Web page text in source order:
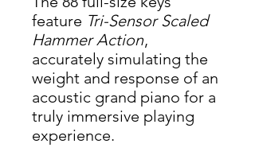
feature Tri-Sensor Scaled
Hammer Action,
accurately simulating the
weight and response of an
acoustic grand piano for a
truly immersive playing
experience.